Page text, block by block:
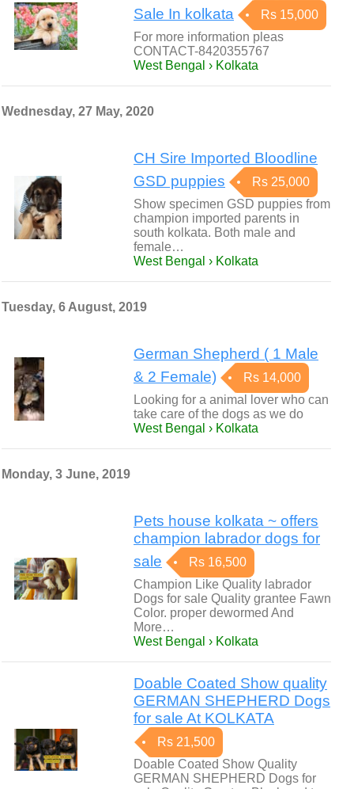
Sale In kolkata
Rs 15,000
For more information pleas
CONTACT-8420355767
West Bengal › Kolkata
Wednesday, 27 May, 2020
CH Sire Imported Bloodline
GSD puppies
Rs 25,000
Show specimen GSD puppies from
champion imported parents in
south kolkata. Both male and
female…
West Bengal › Kolkata
Tuesday, 6 August, 2019
German Shepherd ( 1 Male
& 2 Female)
Rs 14,000
Looking for a animal lover who can
take care of the dogs as we do
West Bengal › Kolkata
Monday, 3 June, 2019
Pets house kolkata ~ offers
champion labrador dogs for
sale
Rs 16,500
Champion Like Quality labrador
Dogs for sale Quality grantee Fawn
Color. proper dewormed And
More…
West Bengal › Kolkata
Doable Coated Show quality
GERMAN SHEPHERD Dogs
for sale At KOLKATA
Rs 21,500
Doable Coated Show Quality
GERMAN SHEPHERD Dogs for